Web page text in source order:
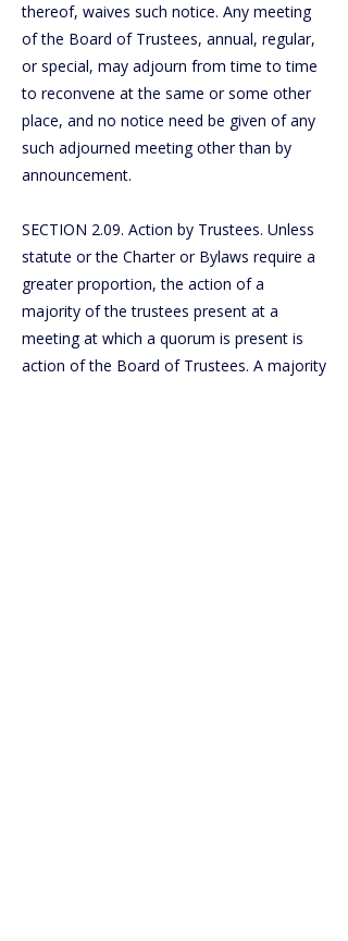
thereof, waives such notice. Any meeting
of the Board of Trustees, annual, regular,
or special, may adjourn from time to time
to reconvene at the same or some other
place, and no notice need be given of any
such adjourned meeting other than by
announcement.
SECTION 2.09. Action by Trustees. Unless
statute or the Charter or Bylaws require a
greater proportion, the action of a
majority of the trustees present at a
meeting at which a quorum is present is
action of the Board of Trustees. A majority